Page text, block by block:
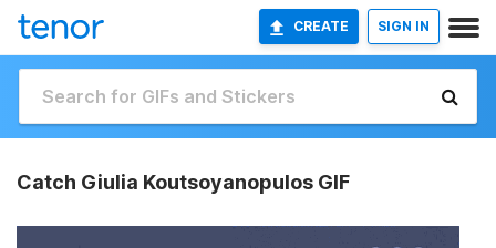
CREATE SIGN IN
Catch Giulia Koutsoyanopulos GIF